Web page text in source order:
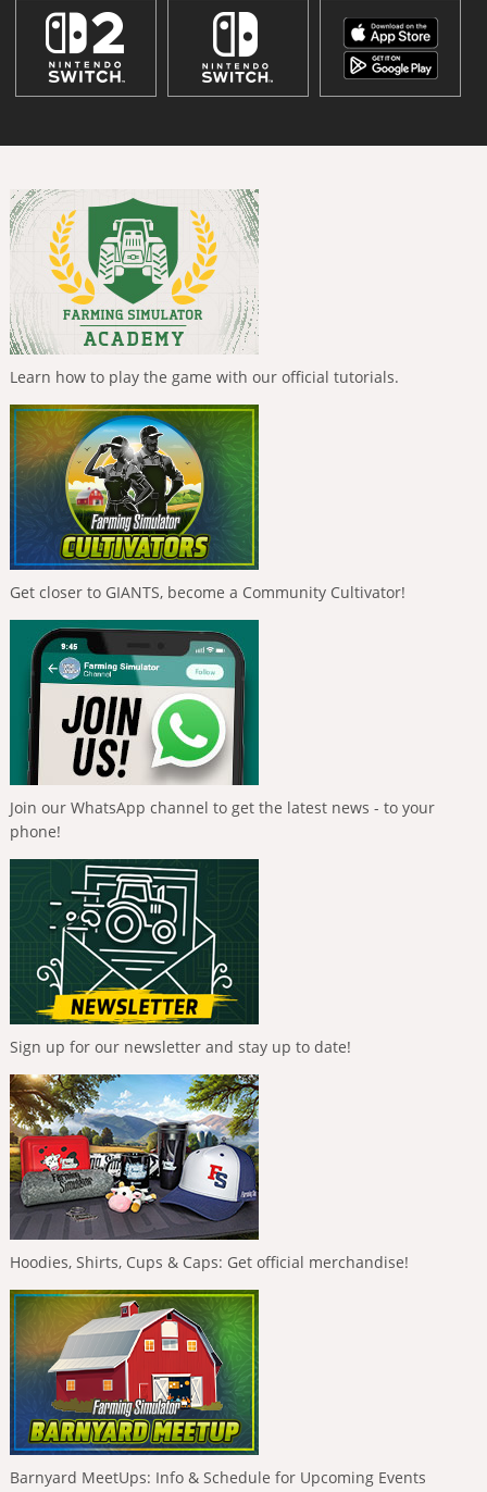
Learn how to play the game with our official tutorials.
Get closer to GIANTS, become a Community Cultivator!
Join our WhatsApp channel to get the latest news - to your
phone!
Sign up for our newsletter and stay up to date!
Hoodies, Shirts, Cups & Caps: Get official merchandise!
Barnyard MeetUps: Info & Schedule for Upcoming Events